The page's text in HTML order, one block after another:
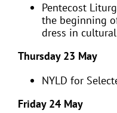
Pentecost
the beginning
dress in
Thursday 23 May
NYLD for
Friday 24 May